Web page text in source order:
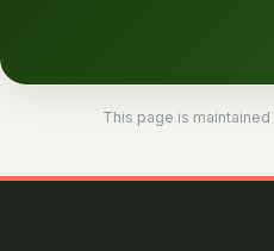
This page is maintained